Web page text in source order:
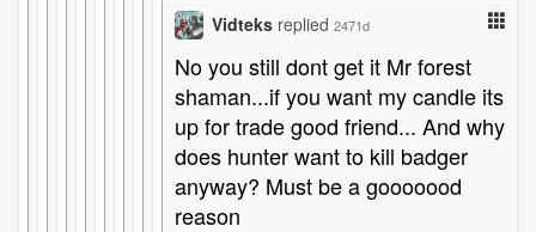
Vidteks replied 2471d
No you still dont get it Mr forest
shaman...if you want my candle its
up for trade good friend... And why
does hunter want to kill badger
anyway? Must be a gooooood
reason